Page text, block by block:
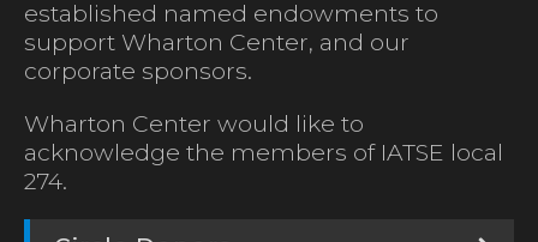
established named endowments to
support Wharton Center, and our
corporate sponsors.
Wharton Center would like to
acknowledge the members of IATSE local
274.